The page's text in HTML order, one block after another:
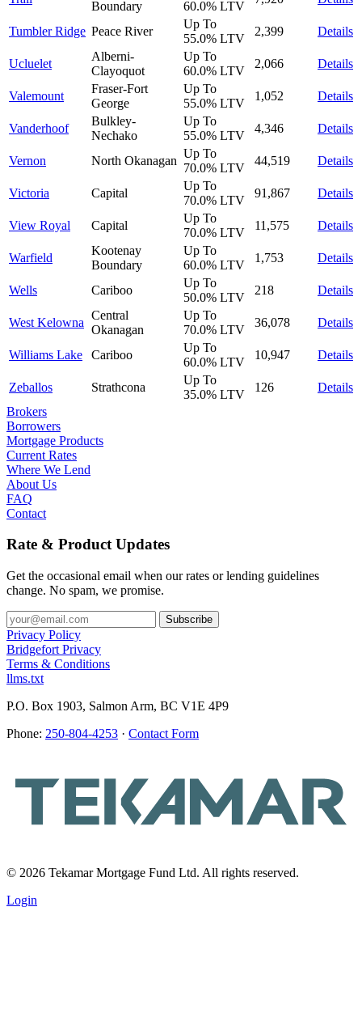
Boundary
60.0% LTV
Tumbler Ridge Peace River
Up To
55.0% LTV
2,399 Details
Ucluelet
Alberni-
Clayoquot
Up To
60.0% LTV
2,066 Details
Valemount
Fraser-Fort
George
Up To
55.0% LTV
1,052 Details
Vanderhoof
Bulkley-
Nechako
Up To
55.0% LTV
4,346 Details
Vernon North Okanagan
Up To
70.0% LTV
44,519 Details
Victoria Capital
Up To
70.0% LTV
91,867 Details
View Royal Capital
Up To
70.0% LTV
11,575 Details
Warfield
Kootenay
Boundary
Up To
60.0% LTV
1,753 Details
Wells Cariboo
Up To
50.0% LTV
218 Details
West Kelowna
Central
Okanagan
Up To
70.0% LTV
36,078 Details
Williams Lake Cariboo
Up To
60.0% LTV
10,947 Details
Zeballos Strathcona
Up To
35.0% LTV
126
Details
Brokers
Borrowers
Mortgage Products
Current Rates
Where We Lend
About Us
FAQ
Contact
Rate & Product Updates
Get the occasional email when our rates or lending guidelines
change. No spam, we promise.
Privacy Policy
Bridgefort Privacy
Terms & Conditions
llms.txt
P.O. Box 1903, Salmon Arm, BC V1E 4P9
Phone: 250-804-4253 · Contact Form
© 2026 Tekamar Mortgage Fund Ltd. All rights reserved.
Login